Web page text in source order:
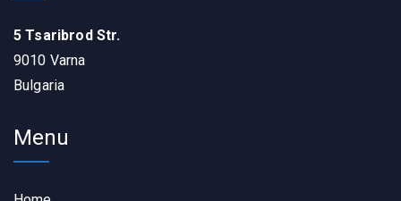
5 Tsaribrod Str.
9010 Varna
Bulgaria
Menu